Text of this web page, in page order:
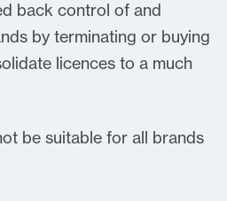
back control of and
by terminating or buying
licences to a much
be suitable for all brands